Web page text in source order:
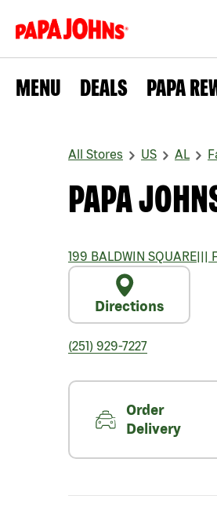
MENU DEALS PAPA
All Stores US AL
PAPA
199 BALDWIN SQUARE|||
Directions
(251) 929-7227
Order
Delivery